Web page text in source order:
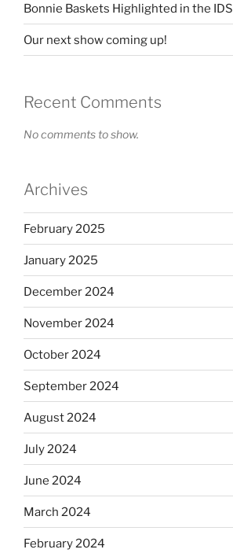
Bonnie Baskets Highlighted in the IDS
Our next show coming up!
Recent Comments
No comments to show.
Archives
February 2025
January 2025
December 2024
November 2024
October 2024
September 2024
August 2024
July 2024
June 2024
March 2024
February 2024